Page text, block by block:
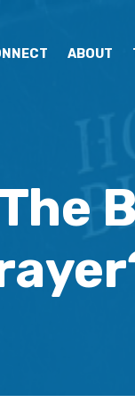
ABOUT